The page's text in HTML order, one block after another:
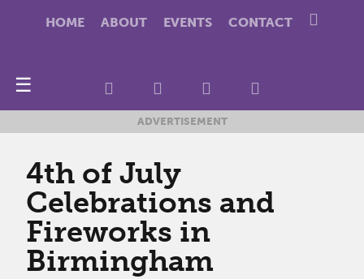
HOME ABOUT EVENTS CONTACT
☰
ADVERTISEMENT
4th of July
Celebrations and
Fireworks in
Birmingham